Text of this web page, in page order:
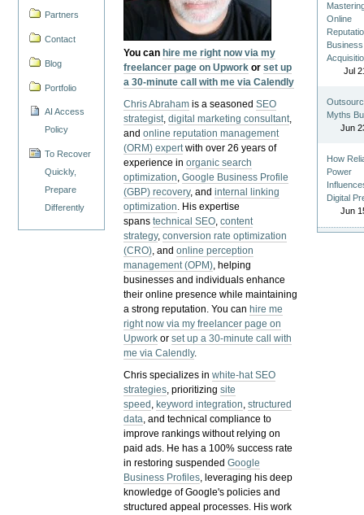
Partners
Contact
Blog
Portfolio
AI Access
Policy
To Recover
Quickly,
Prepare
Differently
You can hire me right now via my
freelancer page on Upwork orset up
a 30-minute call with me via Calendly
Chris Abraham is a seasonedSEO
strategist,digital marketing consultant,
andonline reputation management
(ORM) expertwith over 26 years of
experience inorganic search
optimization,Google Business Profile
(GBP) recovery, andinternal linking
optimization. His expertise
spanstechnical SEO,content
strategy,conversion rate optimization
(CRO), andonline perception
management (OPM), helping
businesses and individuals enhance
their online presence while maintaining
a strong reputation.You can hire me
right now via my freelancer page on
Upwork orset up a 30-minute call with
me via Calendly.
Chris specializes inwhite-hat SEO
strategies, prioritizingsite
speed , keyword integration,structured
data, and technical compliance to
improve rankings without relying on
paid ads. He has a 100% success rate
in restoring suspendedGoogle
Business Profiles, leveraging his deep
knowledge of Google's policies and
structured appeal processes. His work
Online
Business
Jul
Myths
Jun
How
Power
Digital
Jun